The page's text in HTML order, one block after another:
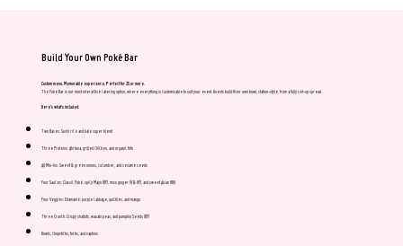
Build Your Own Poké Bar
Custom menu. Memorable experience. Perfect for 25 or more.
The Poké Bar is our most interactive catering option, where everything is customizable to suit your event. Guests build their own bowl, station-style, from a fully set-up spread.
Here’s what's included:
Two Bases: Sushi rice and kale super blend
Three Proteins: Ahi tuna, grilled chicken, and organic tofu
All Mix-Ins: Sweet & green onions, cucumber, and sesame seeds
Four Sauces: Classic Poké, spicy Mayo (GF), miso ginger (V & GF), and sweet Asian BBQ
Four Veggies: Edamame, purple cabbage, quickles, and mango
Three Crunch: Crispy shallots, wasabi peas, and pumpkin Seeds (GF)
Bowls, chopsticks, forks, and napkins